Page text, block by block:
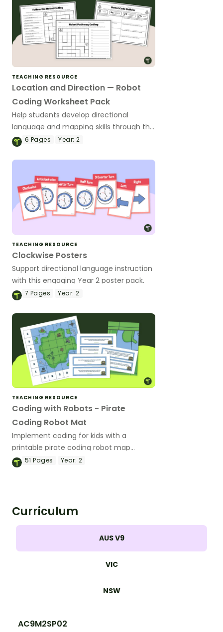
TEACHING RESOURCE
Location and Direction — Robot
Coding Worksheet Pack
Help students develop directional
language and mapping skills through this
engaging robot-coding worksheet pack.
6 Pages Year: 2
TEACHING RESOURCE
Clockwise Posters
Support directional language instruction
with this engaging Year 2 poster pack.
7 Pages Year: 2
TEACHING RESOURCE
Coding with Robots - Pirate
Coding Robot Mat
Implement coding for kids with a
printable pirate coding robot map
activity.
51Pages Year: 2
Curriculum
AUS V9
VIC
NSW
AC9M2SP02